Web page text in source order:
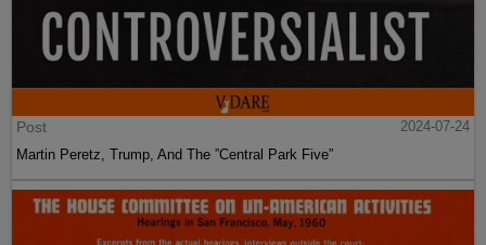
Post
2024-07-24
Martin Peretz, Trump, And The ”Central Park Five”